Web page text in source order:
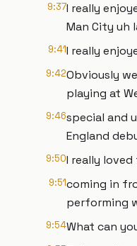
9:37I really
Man City uh
9:41I really
9:42Obviously
playing at
9:46special and
England
9:50I really
9:51coming in
performing
9:54What can